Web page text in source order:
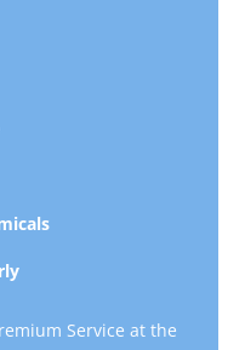
Service at the